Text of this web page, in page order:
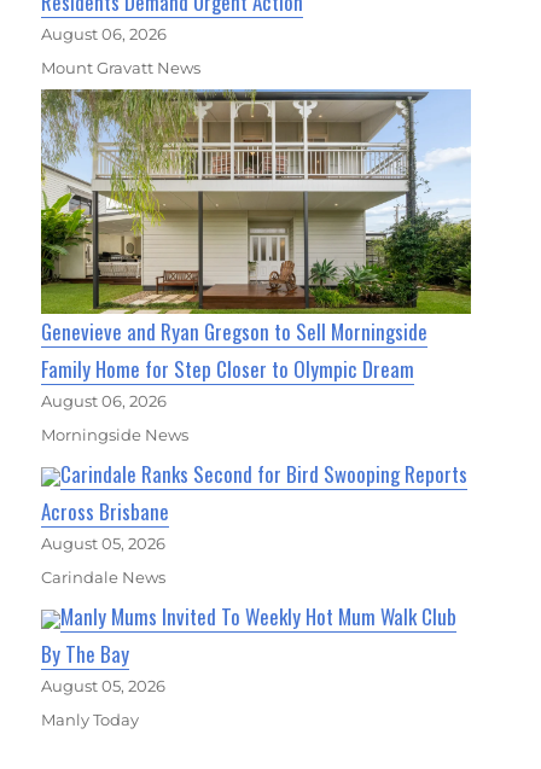
August 06, 2026
Mount Gravatt News
Genevieve and Ryan Gregson to Sell Morningside
Family Home for Step Closer to Olympic Dream
August 06, 2026
Morningside News
Carindale Ranks Second for Bird Swooping Reports
Across Brisbane
August 05, 2026
Carindale News
Manly Mums Invited To Weekly Hot Mum Walk Club
By The Bay
August 05, 2026
Manly Today